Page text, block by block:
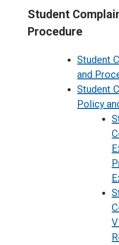
Student
Procedure
Student
and
Student
Policy